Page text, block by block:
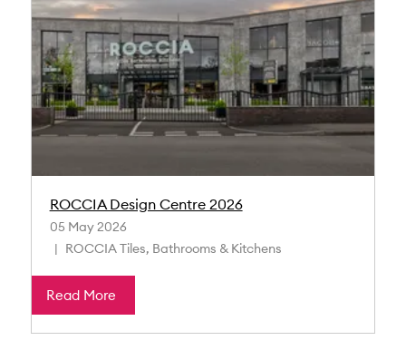
ROCCIA Design Centre 2026
05 May 2026
ROCCIA Tiles, Bathrooms & Kitchens
Read More